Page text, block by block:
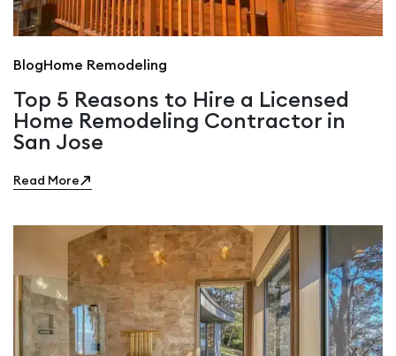
BlogHome Remodeling
Top 5 Reasons to Hire a Licensed
Home Remodeling Contractor in
San Jose
Read More